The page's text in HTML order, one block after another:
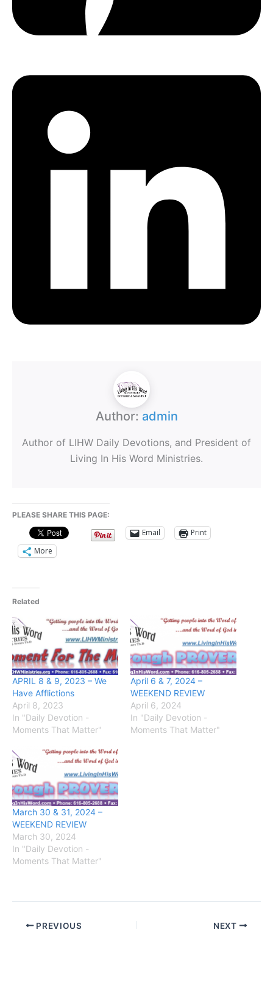
Author: admin
Author of LIHW Daily Devotions, and President of
Living In His Word Ministries.
PLEASE SHARE THIS PAGE:
Email
Print
More
Related
APRIL 8 & 9, 2023 – We
Have Afflictions
April 8, 2023
In "Daily Devotion -
Moments That Matter"
April 6 & 7, 2024 –
WEEKEND REVIEW
April 6, 2024
In "Daily Devotion -
Moments That Matter"
March 30 & 31, 2024 –
WEEKEND REVIEW
March 30, 2024
In "Daily Devotion -
Moments That Matter"
PREVIOUS NEXT